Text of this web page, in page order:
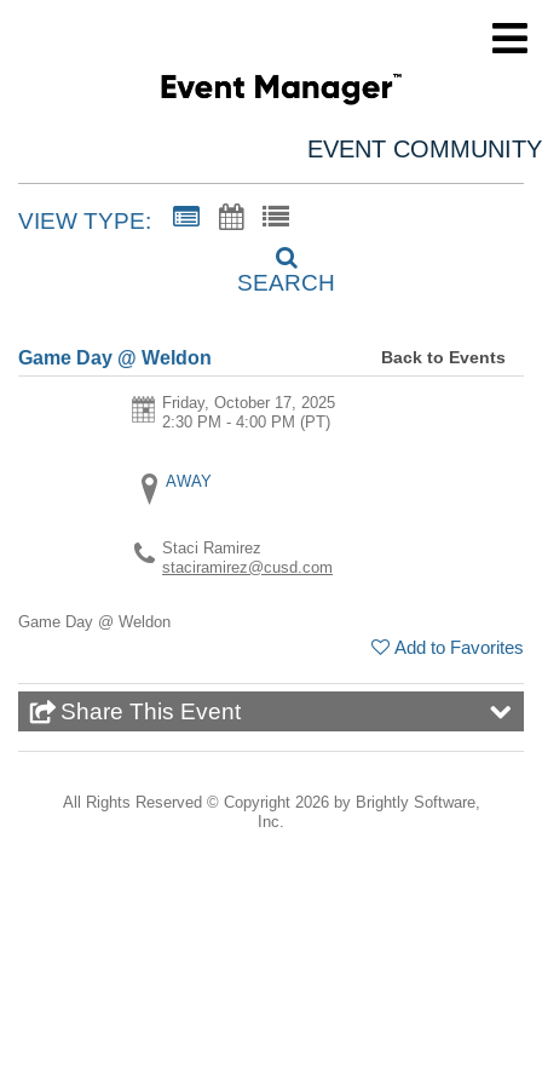
EVENT COMMUNITY
VIEW TYPE:
SEARCH
Game Day @ Weldon Back to Events
Friday, October 17, 2025
2:30 PM - 4:00 PM (PT)
AWAY
Staci Ramirez
staciramirez@cusd.com
Game Day @ Weldon
Add to Favorites
Share This Event
All Rights Reserved © Copyright 2026 by Brightly Software,
Inc.